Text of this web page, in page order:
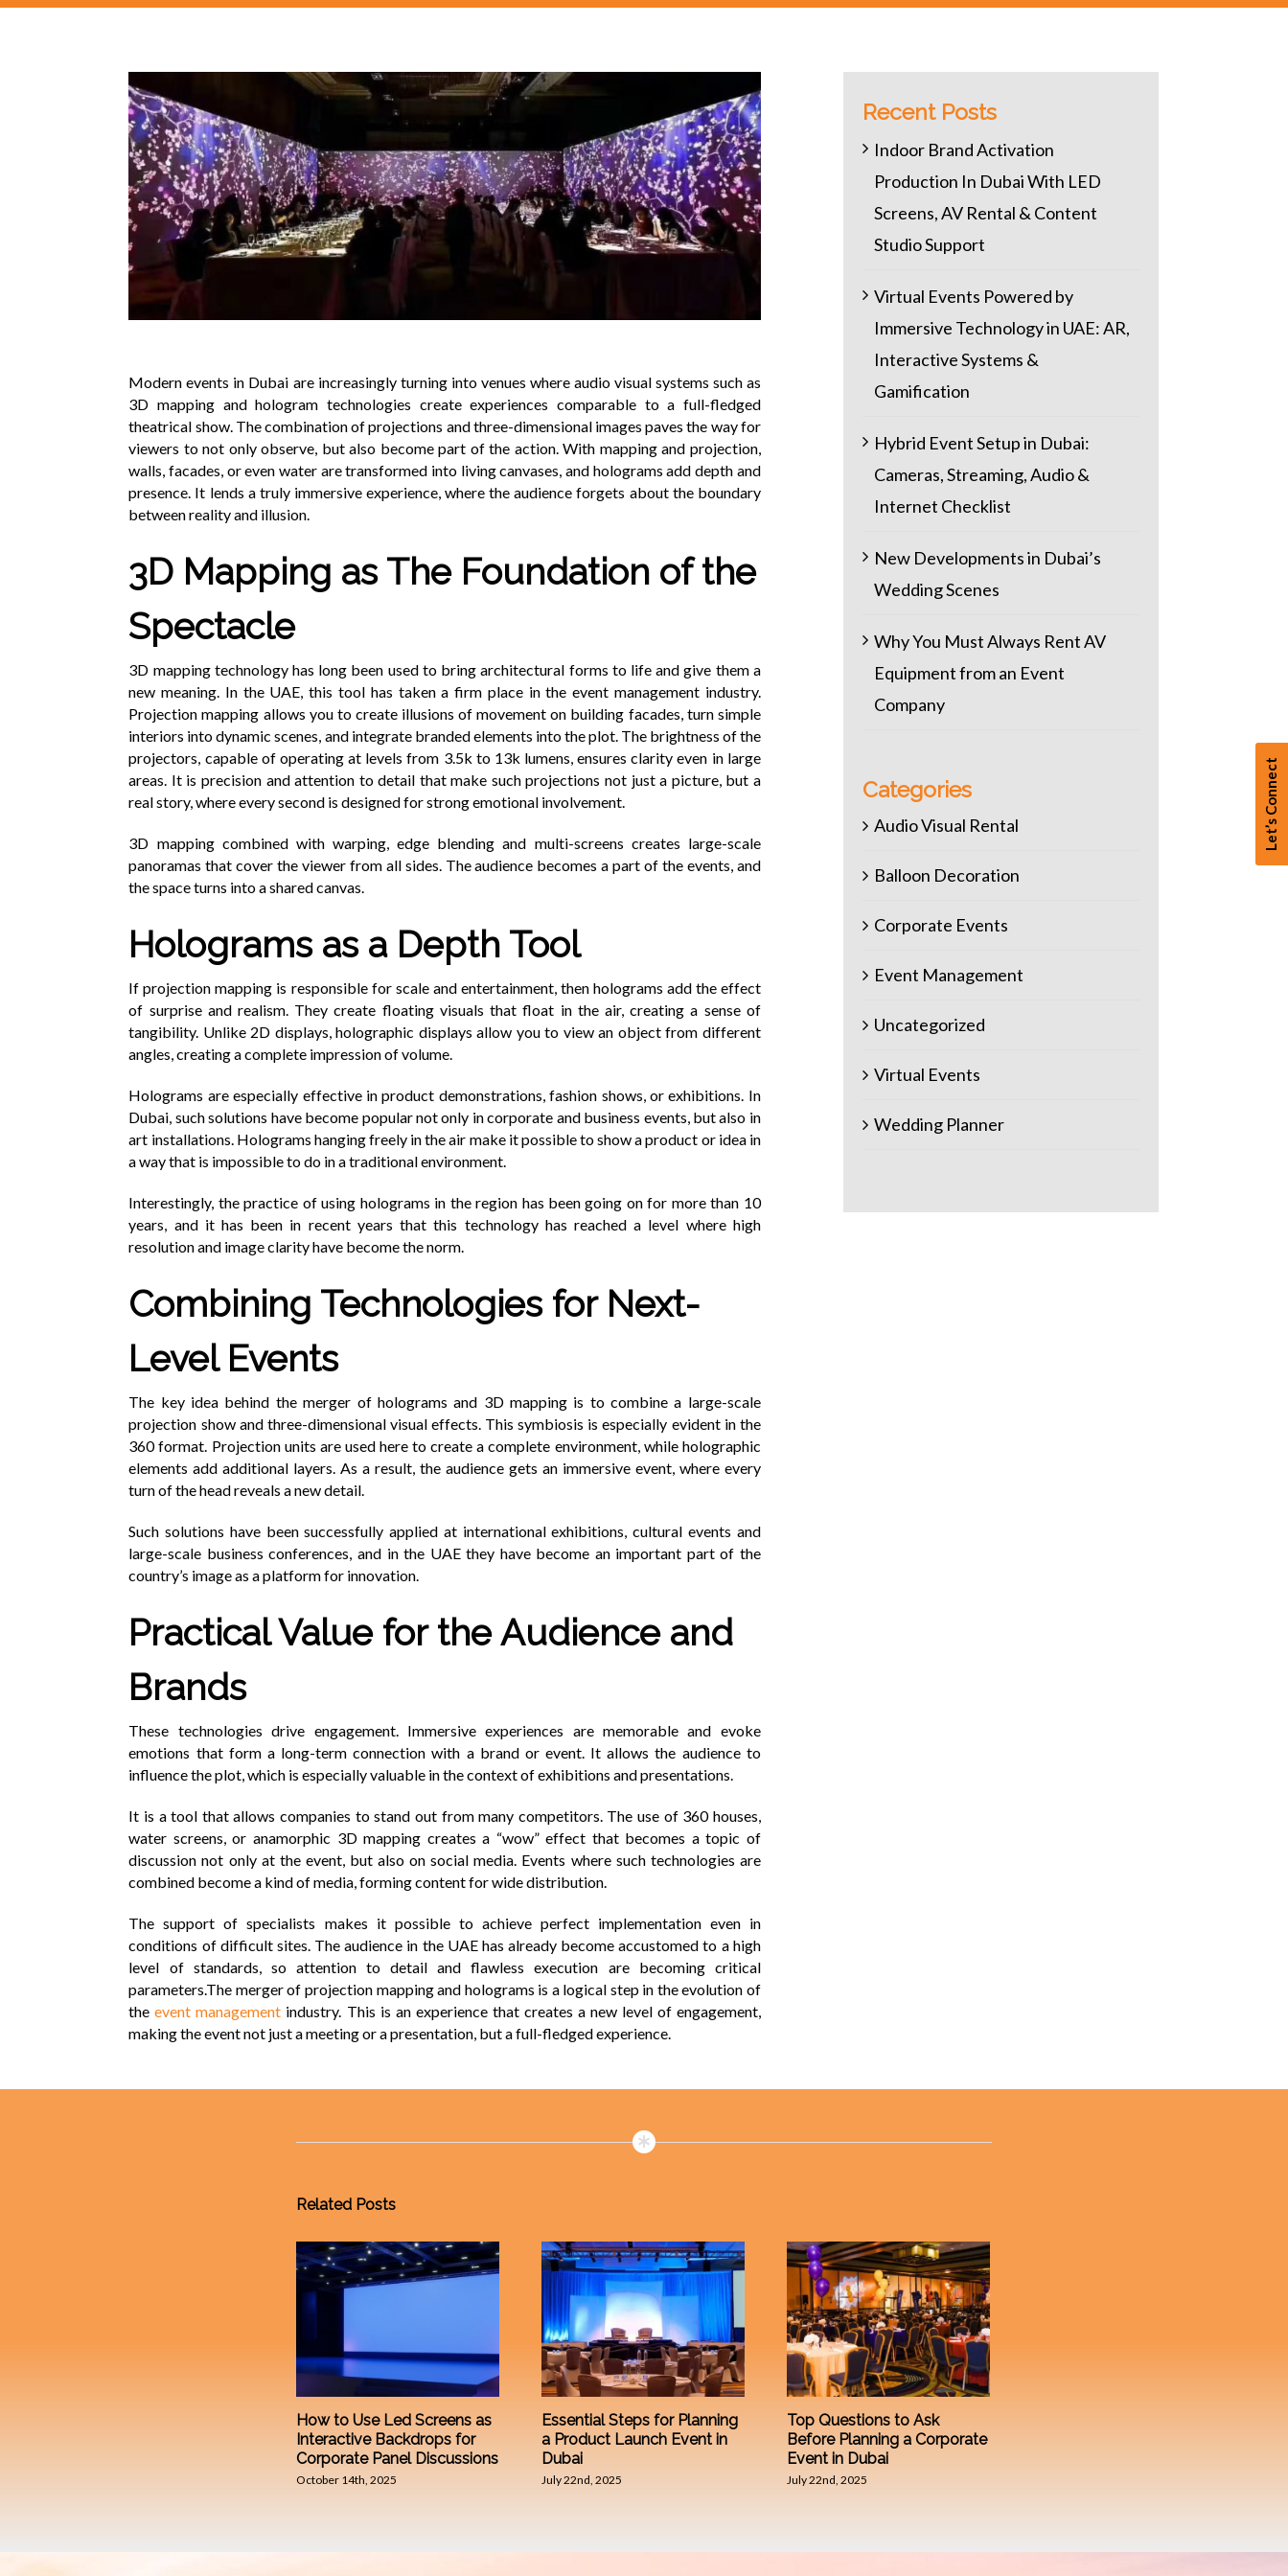
Modern events in Dubai are increasingly turning into venues where audio visual systems such as
3D mapping and hologram technologies create experiences comparable to a full-fledged
theatrical show. The combination of projections and three-dimensional images paves the way for
viewers to not only observe, but also become part of the action. With mapping and projection,
walls, facades, or even water are transformed into living canvases, and holograms add depth and
presence. It lends a truly immersive experience, where the audience forgets about the boundary
between reality and illusion.
3D Mapping as The Foundation of the
Spectacle
3D mapping technology has long been used to bring architectural forms to life and give them a
new meaning. In the UAE, this tool has taken a firm place in the event management industry.
Projection mapping allows you to create illusions of movement on building facades, turn simple
interiors into dynamic scenes, and integrate branded elements into the plot. The brightness of the
projectors, capable of operating at levels from 3.5k to 13k lumens, ensures clarity even in large
areas. It is precision and attention to detail that make such projections not just a picture, but a
real story, where every second is designed for strong emotional involvement.
3D mapping combined with warping, edge blending and multi-screens creates large-scale
panoramas that cover the viewer from all sides. The audience becomes a part of the events, and
the space turns into a shared canvas.
Holograms as a Depth Tool
If projection mapping is responsible for scale and entertainment, then holograms add the effect
of surprise and realism. They create floating visuals that float in the air, creating a sense of
tangibility. Unlike 2D displays, holographic displays allow you to view an object from different
angles, creating a complete impression of volume.
Holograms are especially effective in product demonstrations, fashion shows, or exhibitions. In
Dubai, such solutions have become popular not only in corporate and business events, but also in
art installations. Holograms hanging freely in the air make it possible to show a product or idea in
a way that is impossible to do in a traditional environment.
Interestingly, the practice of using holograms in the region has been going on for more than 10
years, and it has been in recent years that this technology has reached a level where high
resolution and image clarity have become the norm.
Combining Technologies for Next-
Level Events
The key idea behind the merger of holograms and 3D mapping is to combine a large-scale
projection show and three-dimensional visual effects. This symbiosis is especially evident in the
360 format. Projection units are used here to create a complete environment, while holographic
elements add additional layers. As a result, the audience gets an immersive event, where every
turn of the head reveals a new detail.
Such solutions have been successfully applied at international exhibitions, cultural events and
large-scale business conferences, and in the UAE they have become an important part of the
country’s image as a platform for innovation.
Practical Value for the Audience and
Brands
These technologies drive engagement. Immersive experiences are memorable and evoke
emotions that form a long-term connection with a brand or event. It allows the audience to
influence the plot, which is especially valuable in the context of exhibitions and presentations.
It is a tool that allows companies to stand out from many competitors. The use of 360 houses,
water screens, or anamorphic 3D mapping creates a “wow” effect that becomes a topic of
discussion not only at the event, but also on social media. Events where such technologies are
combined become a kind of media, forming content for wide distribution.
The support of specialists makes it possible to achieve perfect implementation even in
conditions of difficult sites. The audience in the UAE has already become accustomed to a high
level of standards, so attention to detail and flawless execution are becoming critical
parameters.The merger of projection mapping and holograms is a logical step in the evolution of
theevent management industry. This is an experience that creates a new level of engagement,
making the event not just a meeting or a presentation, but a full-fledged experience.
Recent Posts
Indoor Brand Activation
Production In Dubai With LED
Screens, AV Rental & Content
Studio Support
Virtual Events Powered by
Immersive Technology in UAE: AR,
Interactive Systems &
Gamification
Hybrid Event Setup in Dubai:
Cameras, Streaming, Audio &
Internet Checklist
New Developments in Dubai’s
Wedding Scenes
Why You Must Always Rent AV
Equipment from an Event
Company
Categories
Audio Visual Rental
Balloon Decoration
Corporate Events
Event Management
Uncategorized
Virtual Events
Wedding Planner
Related Posts
How to Use Led Screens as
Interactive Backdrops for
Corporate Panel Discussions
October 14th, 2025
Essential Steps for Planning
a Product Launch Event in
Dubai
July 22nd, 2025
Top Questions to Ask
Before Planning a Corporate
Event in Dubai
July 22nd, 2025
Let’s Connect